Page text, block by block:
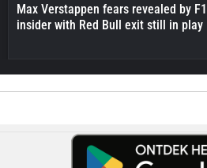
Max Verstappen fears revealed by F1
insider with Red Bull exit still in play